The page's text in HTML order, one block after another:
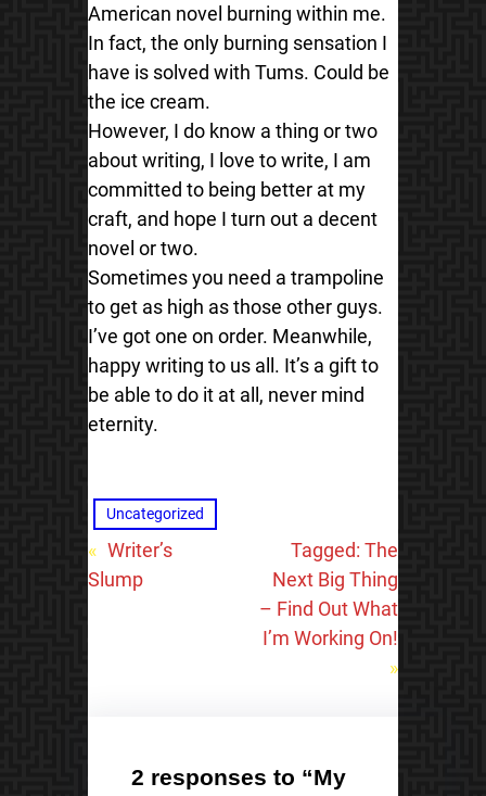
American novel burning within me.
In fact, the only burning sensation I
have is solved with Tums. Could be
the ice cream.
However, I do know a thing or two
about writing, I love to write, I am
committed to being better at my
craft, and hope I turn out a decent
novel or two.
Sometimes you need a trampoline
to get as high as those other guys.
I’ve got one on order. Meanwhile,
happy writing to us all. It’s a gift to
be able to do it at all, never mind
eternity.
Uncategorized
« Writer’s
Slump
Tagged: The
Next Big Thing
– Find Out What
I’m Working On!
»
2 responses to “My